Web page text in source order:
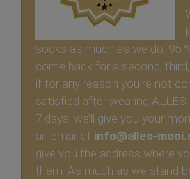
socks as much as we do. 95
come back for a second,
if for any reason you’re not
satisfied after wearing
7 days, we’ll give you your
an email at info@alles-
give you the address where
them. As much as we stand